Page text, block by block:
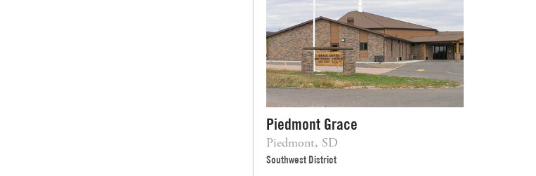
Piedmont Grace
Piedmont, SD
Southwest District